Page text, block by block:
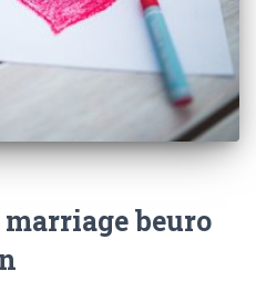
beuro